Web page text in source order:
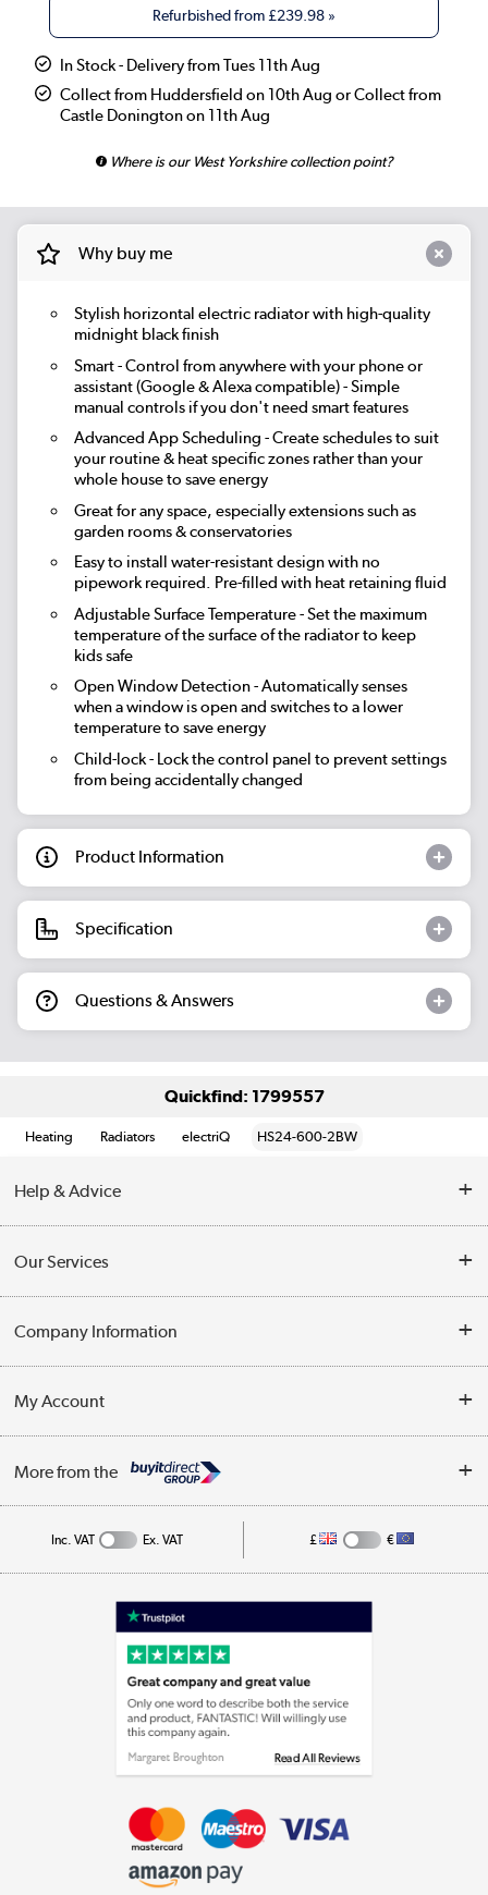
Russet | £319.98
Linen £319.98
Evergreen | £319.98
Refurbished from £239.98»
In Stock - Delivery from Tues 11th Aug
Collect from Huddersfield on 10th Aug or Collect from
Castle Donington on 11th Aug
Where is our West Yorkshire collection point?
Why buy me
Stylish horizontal electric radiator with high-quality
midnight black finish
Smart- Control from anywhere with your phone or
assistant (Google & Alexa compatible) - Simple
manual controls if you don't need smart features
Advanced App Scheduling - Create schedules to suit
your routine & heat specific zones rather than your
whole house to save energy
Great for any space, especially extensions such as
garden rooms & conservatories
Easy to install water-resistant design with no
pipework required. Pre-filled with heat retaining fluid
Adjustable Surface Temperature- Set the maximum
temperature of the surface of the radiator to keep
kids safe
Open Window Detection- Automatically senses
when a window is open and switches to a lower
temperature to save energy
Child-lock- Lock the control panel to prevent settings
from being accidentally changed
Product Information
Specification
Questions & Answers
Quickfind: 1799557
Heating Radiators electriQ HS24-600-2BW
Help & Advice
Opening Times
Collection Points
Our Services
Customer Service
Business
Company Information
Privacy Policy
Cookie Policy
My Account
Track order
More from the
Appliances, TVs, dehumidifiers, & more
Laptops, phones, and all things tech
Shop now »
Shop now »
Inc. VAT Ex. VAT £ €